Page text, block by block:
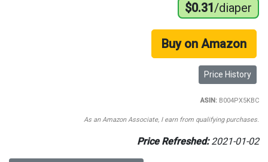
$0.31/diaper
Buy on Amazon
Price History
ASIN:B004PX5KBC
As an Amazon Associate, I earn from qualifying purchases.
Price Refreshed:2021-01-02